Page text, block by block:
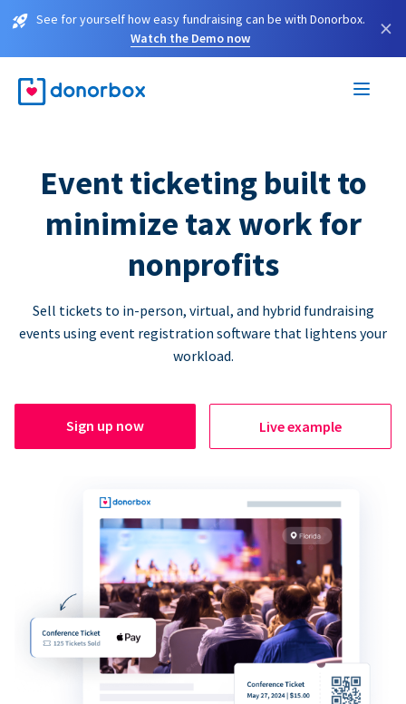
See for yourself how easy fundraising can be with Donorbox.
Watch the Demo now
×
Event ticketing built to
minimize tax work for
nonprofits
Sell tickets to in-person, virtual, and hybrid fundraising
events using event registration software that lightens your
workload.
Sign up now Live example